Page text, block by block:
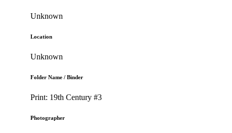
Unknown
Location
Unknown
Folder Name / Binder
Print: 19th Century #3
Photographer